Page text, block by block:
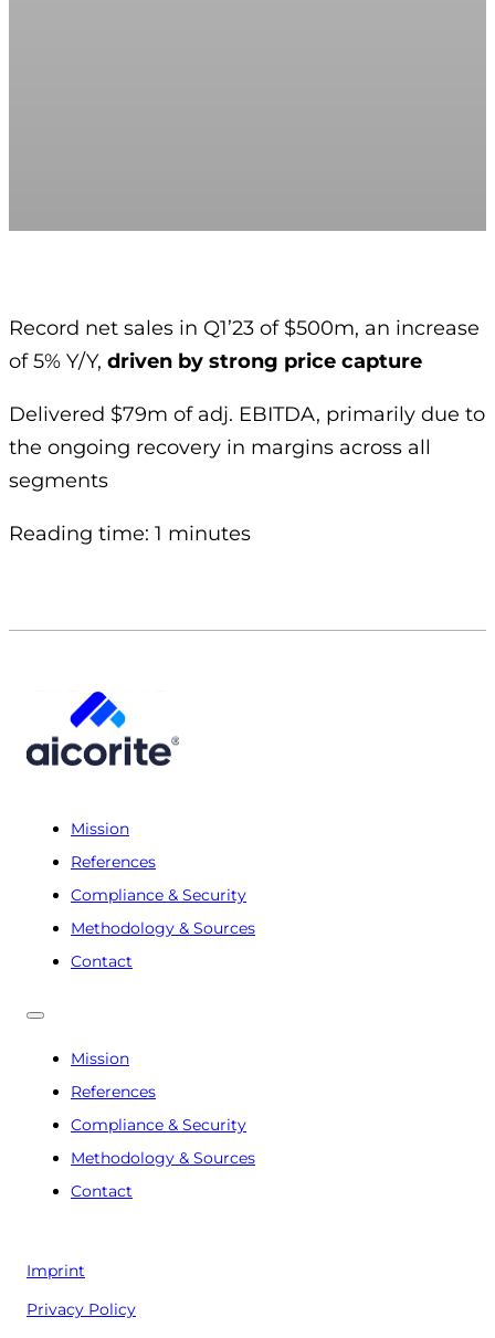
Record net sales in Q1’23 of $500m, an increase
of 5% Y/Y, driven by strong price capture
Delivered $79m of adj. EBITDA, primarily due to
the ongoing recovery in margins across all
segments
Reading time: 1 minutes
Mission
References
Compliance & Security
Methodology & Sources
Contact
Mission
References
Compliance & Security
Methodology & Sources
Contact
Imprint
Privacy Policy